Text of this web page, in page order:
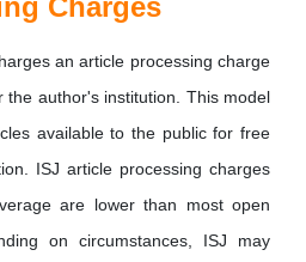
Charges
an article processing charge
author's institution. This model
available to the public for free
ISJ article processing charges
are lower than most open
on circumstances, ISJ may